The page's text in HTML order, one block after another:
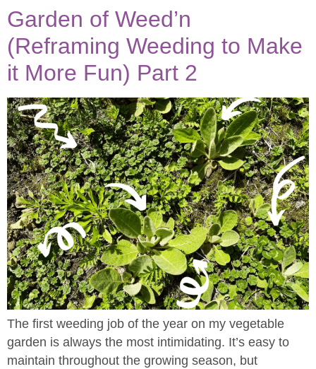
Garden of Weed’n
(Reframing Weeding to Make
it More Fun) Part 2
The first weeding job of the year on my vegetable
garden is always the most intimidating. It’s easy to
maintain throughout the growing season, but